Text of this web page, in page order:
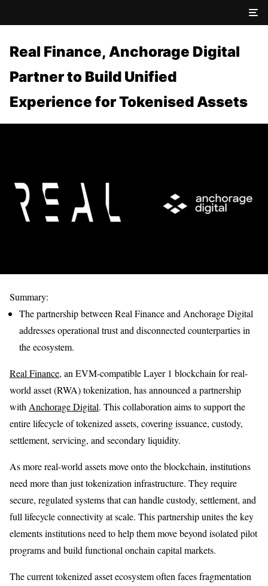
Real Finance, Anchorage Digital
Partner to Build Unified
Experience for Tokenised Assets
Summary:
The partnership between Real Finance and Anchorage Digital
addresses operational trust and disconnected counterparties in
the ecosystem.
Real Finance, an EVM-compatible Layer 1 blockchain for real-
world asset (RWA) tokenization, has announced a partnership
with Anchorage Digital. This collaboration aims to support the
entire lifecycle of tokenized assets, covering issuance, custody,
settlement, servicing, and secondary liquidity.
As more real-world assets move onto the blockchain, institutions
need more than just tokenization infrastructure. They require
secure, regulated systems that can handle custody, settlement, and
full lifecycle connectivity at scale. This partnership unites the key
elements institutions need to help them move beyond isolated pilot
programs and build functional onchain capital markets.
The current tokenized asset ecosystem often faces fragmentation